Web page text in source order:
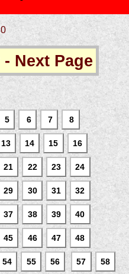
Next Page
5 6 7 8
13 14 15 16
21 22 23 24
29 30 31 32
37 38 39 40
45 46 47 48
54 55 56 57 58